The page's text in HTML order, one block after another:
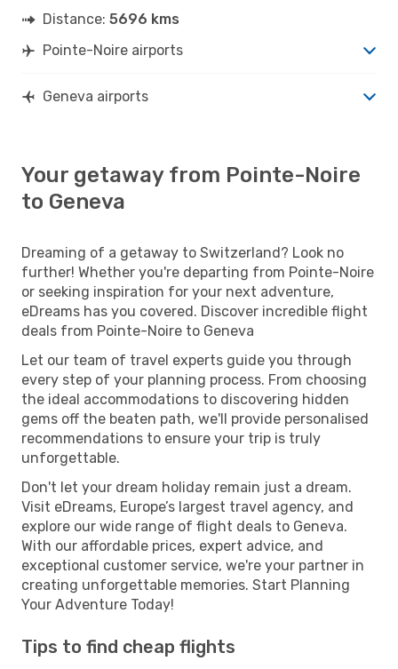
Distance: 5696 kms
Pointe-Noire airports
Geneva airports
Your getaway from Pointe-Noire
to Geneva
Dreaming of a getaway to Switzerland? Look no
further! Whether you're departing from Pointe-Noire
or seeking inspiration for your next adventure,
eDreams has you covered. Discover incredible flight
deals from Pointe-Noire to Geneva
Let our team of travel experts guide you through
every step of your planning process. From choosing
the ideal accommodations to discovering hidden
gems off the beaten path, we'll provide personalised
recommendations to ensure your trip is truly
unforgettable.
Don't let your dream holiday remain just a dream.
Visit eDreams, Europe’s largest travel agency, and
explore our wide range of flight deals to Geneva.
With our affordable prices, expert advice, and
exceptional customer service, we're your partner in
creating unforgettable memories. Start Planning
Your Adventure Today!
Tips to find cheap flights